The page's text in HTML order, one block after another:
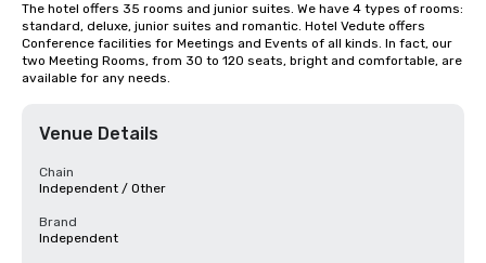
The hotel offers 35 rooms and junior suites. We have 4 types of rooms:
standard, deluxe, junior suites and romantic. Hotel Vedute offers
Conference facilities for Meetings and Events of all kinds. In fact, our
two Meeting Rooms, from 30 to 120 seats, bright and comfortable, are
available for any needs.
Venue Details
Chain
Independent / Other
Brand
Independent